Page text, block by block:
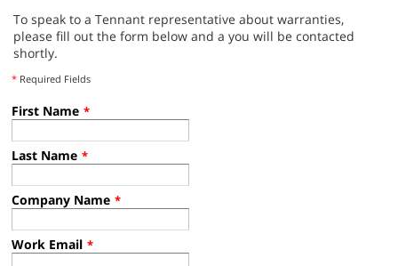
To speak to a Tennant representative about warranties,
please fill out the form below and a you will be contacted
shortly.
* Required Fields
First Name *
Last Name *
Company Name *
Work Email *